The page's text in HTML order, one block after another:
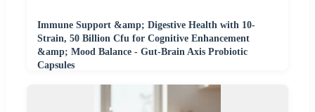
Immune Support &amp; Digestive Health with 10-
Strain, 50 Billion Cfu for Cognitive Enhancement
&amp; Mood Balance - Gut-Brain Axis Probiotic
Capsules